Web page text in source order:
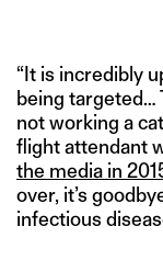
“It is incredibly
being targeted…
not working a
flight attendant
the media in
over, it’s
infectious